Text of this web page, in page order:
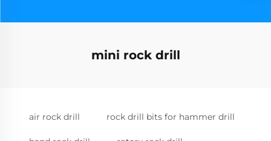
mini rock drill
air rock drill rock drill bits for hammer drill